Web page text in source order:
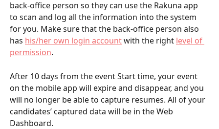
back-office person so they can use the Rakuna app
to scan and log all the information into the system
for you. Make sure that the back-office person also
has his/her own login account with the right level of
permission.
After 10 days from the event Start time, your event
on the mobile app will expire and disappear, and you
will no longer be able to capture resumes. All of your
candidates’ captured data will be in the Web
Dashboard.